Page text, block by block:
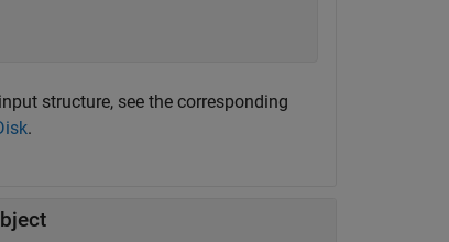
structure, see the corresponding
.